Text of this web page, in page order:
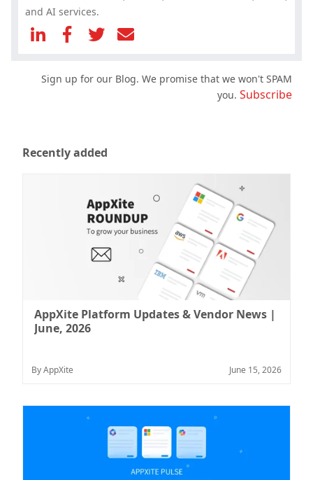
and AI services.
Sign up for our Blog. We promise that we won't SPAM
you. Subscribe
Recently added
AppXite Platform Updates & Vendor News |
June, 2026
By AppXite June 15, 2026